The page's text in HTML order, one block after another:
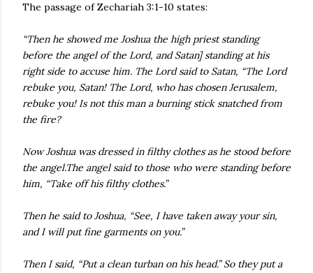
The passage of Zechariah 3:1-10 states:
“Then he showed me Joshua the high priest standing
before the angel of the Lord, and Satan] standing at his
right side to accuse him. The Lord said to Satan, “The Lord
rebuke you, Satan! The Lord, who has chosen Jerusalem,
rebuke you! Is not this man a burning stick snatched from
the fire?
Now Joshua was dressed in filthy clothes as he stood before
the angel.The angel said to those who were standing before
him, “Take off his filthy clothes.”
Then he said to Joshua, “See, I have taken away your sin,
and I will put fine garments on you.”
Then I said, “Put a clean turban on his head.” So they put a